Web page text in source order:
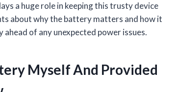
a huge role in keeping this trusty device
about why the battery matters and how it
of any unexpected power issues.
Myself And Provided